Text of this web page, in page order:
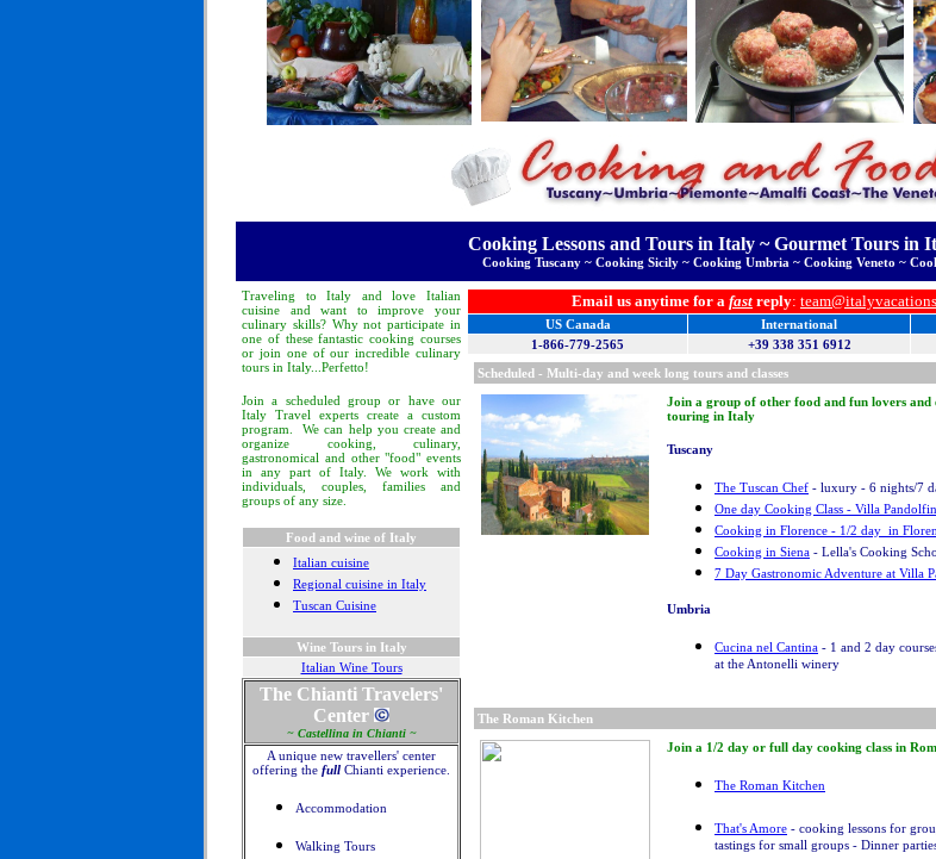
Cooking Lessons and Tours in Italy ~ Gourmet Tours in
Cooking Tuscany ~ Cooking Sicily ~ Cooking Umbria ~ Cooking Veneto ~
Traveling to Italy and love Italian
cuisine and want to improve your
culinary skills? Why not participate in
one of these fantastic cooking courses
or join one of our incredible culinary
tours in Italy...Perfetto!
Join a scheduled group or have our
Italy Travel experts create a custom
program. We can help you create and
organize cooking, culinary,
gastronomical and other "food" events
in any part of Italy. We work with
individuals, couples, families and
groups of any size.
Food and wine of Italy
Italian cuisine
Regional cuisine in Italy
Tuscan Cuisine
Wine Tours in Italy
Italian Wine Tours
The Chianti Travelers'
Center
~ Castellina in Chianti ~
A unique new travellers' center
offering the full Chianti experience.
Accommodation
Walking Tours
Email us anytime for a fast reply:
US Canada International
1-866-779-2565
+39 338 351 6912
Scheduled - Multi-day and week long tours and classes
Join a group of other food and fun lovers and
touring in Italy
Tuscany
The Tuscan Chef - luxury - 6 nights/7
One day Cooking Class - Villa
Cooking in Florence - 1/2 day in
Cooking in Siena - Lella's Cooking
7 Day Gastronomic Adventure at Villa
Umbria
Cucina nel Cantina - 1 and 2 day
at the Antonelli winery
The Roman Kitchen
Join a 1/2 day or full day cooking class in
The Roman Kitchen
That's Amore - cooking lessons for
tastings for small groups - Dinner